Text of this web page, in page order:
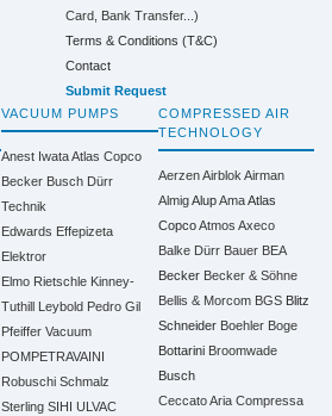
Card, Bank Transfer...)
Terms & Conditions (T&C)
Contact
Submit Request
VACUUM PUMPS
Anest IwataAtlas Copco
Becker Busch Dürr
Technik
Edwards Effepizeta
Elektror
Elmo Rietschle Kinney-
Tuthill Leybold Pedro Gil
Pfeiffer Vacuum
POMPETRAVAINI
Robuschi Schmalz
Sterling SIHI ULVAC
COMPRESSED AIR
TECHNOLOGY
AerzenAirblok Airman
Almig Alup Ama Atlas
Copco Atmos Axeco
Balke Dürr Bauer BEA
Becker Becker & Söhne
Bellis & Morcom BGS Blitz
Schneider Boehler Boge
Bottarini Broomwade
Busch
Ceccato Aria Compressa